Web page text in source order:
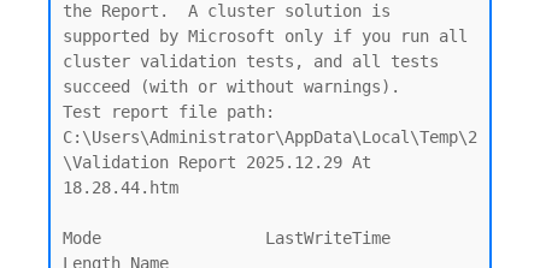
the Report.  A cluster solution is
supported by Microsoft only if you run all
cluster validation tests, and all tests
succeed (with or without warnings).
Test report file path:
C:\Users\Administrator\AppData\Local\Temp\2
\Validation Report 2025.12.29 At
18.28.44.htm
Mode                 LastWriteTime
Length Name